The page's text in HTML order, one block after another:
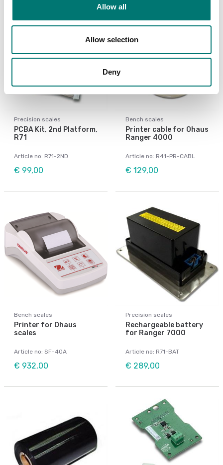
Allow all
Allow selection
Deny
Precision scales
PCBA Kit, 2nd Platform,
R71
Article no: R71-2ND
€ 99,00
Bench scales
Printer cable for Ohaus
Ranger 4000
Article no: R41-PR-CABL
€ 129,00
Bench scales
Printer for Ohaus
scales
Article no: SF-40A
€ 932,00
Precision scales
Rechargeable battery
for Ranger 7000
Article no: R71-BAT
€ 289,00